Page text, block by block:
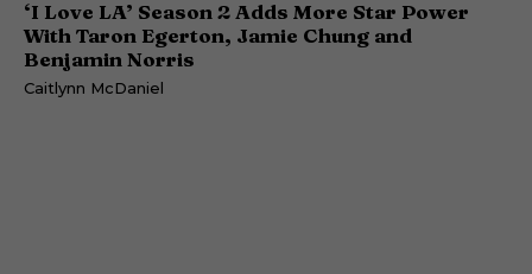
‘I Love LA’ Season 2 Adds More Star Power
With Taron Egerton, Jamie Chung and
Benjamin Norris
Caitlynn McDaniel